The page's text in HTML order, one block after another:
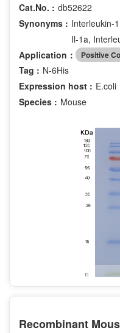
Cat.No. : db52622
Synonyms : Interleukin-
Il-1a,
Application：
Positive
Tag : N-6His
Expression host : E.coli
Species : Mouse
Recombinant